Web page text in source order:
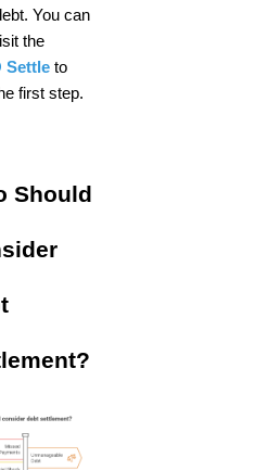
You can
the
Settle to
first step.
Should